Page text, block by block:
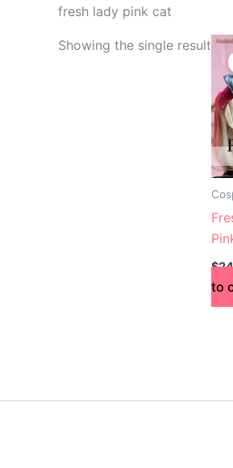
fresh lady pink cat
Showing the single result
$
to